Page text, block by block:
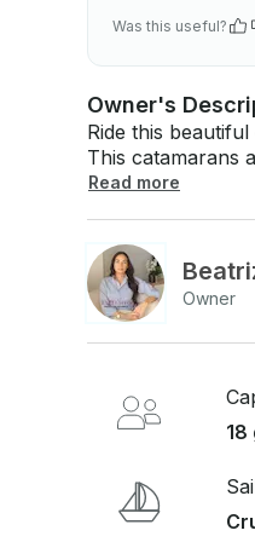
Was this useful?
Owner's
Ride this
This catamarans are equipped with: -
Kitchen - Outdoor
booking request
Read more
Owner
18